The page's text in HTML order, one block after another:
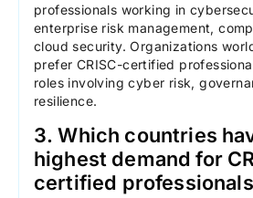
professionals working in
enterprise risk management,
cloud security. Organizations
prefer CRISC-certified
roles involving cyber risk,
resilience.
3. Which countries
highest demand for
certified